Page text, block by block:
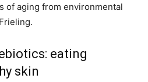
of aging from environmental
eating
skin